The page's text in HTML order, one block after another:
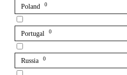
Poland 0
Portugal 0
Russia 0